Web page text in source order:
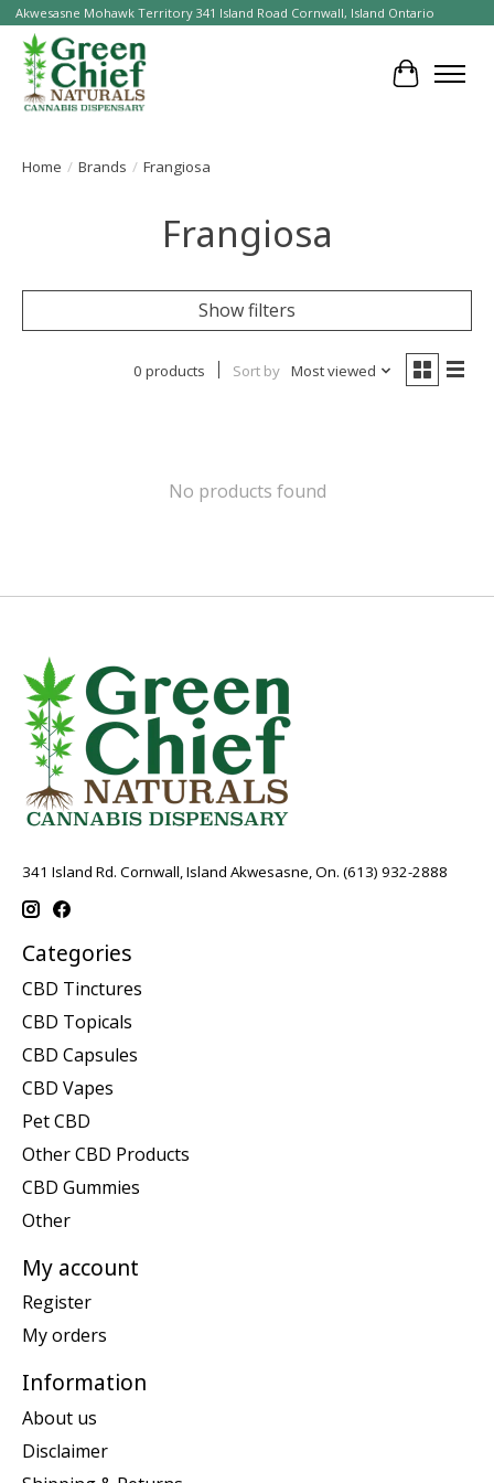
Akwesasne Mohawk Territory 341 Island Road Cornwall, Island Ontario
Cart
Home / Brands / Frangiosa
Frangiosa
Show filters
0 products Sort by Most viewed
No products found
341 Island Rd. Cornwall, Island Akwesasne, On. (613) 932-2888
Categories
CBD Tinctures
CBD Topicals
CBD Capsules
CBD Vapes
Pet CBD
Other CBD Products
CBD Gummies
Other
My account
Register
My orders
Information
About us
Disclaimer